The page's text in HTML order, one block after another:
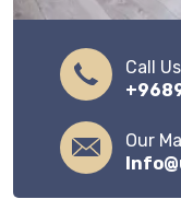
Call Us
Our